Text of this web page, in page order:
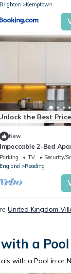
Brighton
Kemptown
the Best Price
New
Impeccable 2-Bed
Parking TV
Security/
England
Reading
United Kingdom
a
with a Pool in or